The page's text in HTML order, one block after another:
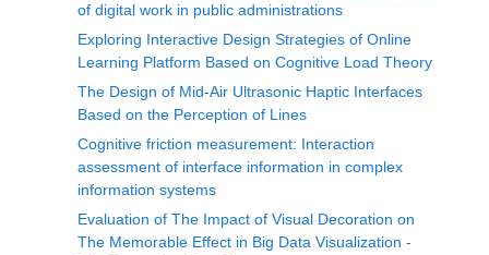
of digital work in public administrations
Exploring Interactive Design Strategies of Online
Learning Platform Based on Cognitive Load Theory
The Design of Mid-Air Ultrasonic Haptic Interfaces
Based on the Perception of Lines
Cognitive friction measurement: Interaction
assessment of interface information in complex
information systems
Evaluation of The Impact of Visual Decoration on
The Memorable Effect in Big Data Visualization -